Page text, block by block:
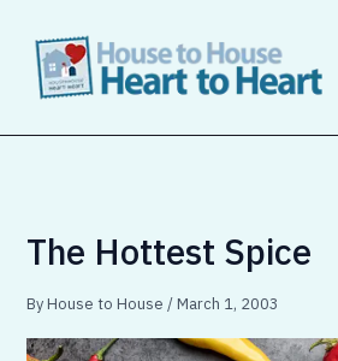
content
The Hottest Spice
ByHouse to House/March 1, 2003